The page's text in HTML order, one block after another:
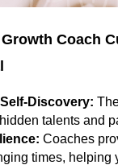
Coach
Discovery:
talents and
Coaches
times, helping